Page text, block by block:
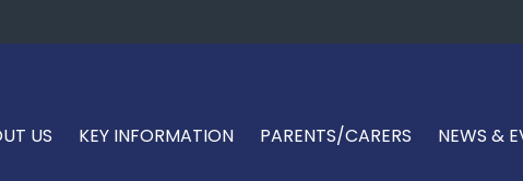
US KEY INFORMATION PARENTS/CARERS NEWS &